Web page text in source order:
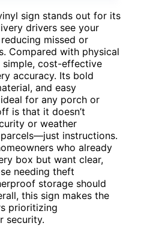
sign stands out for its
drivers see your
missed or
Compared with physical
simple, cost-effective
accuracy. Its bold
and easy
for any porch or
is that it doesn’t
or weather
instructions.
who already
box but want clear,
needing theft
storage should
this sign makes the
prioritizing
security.